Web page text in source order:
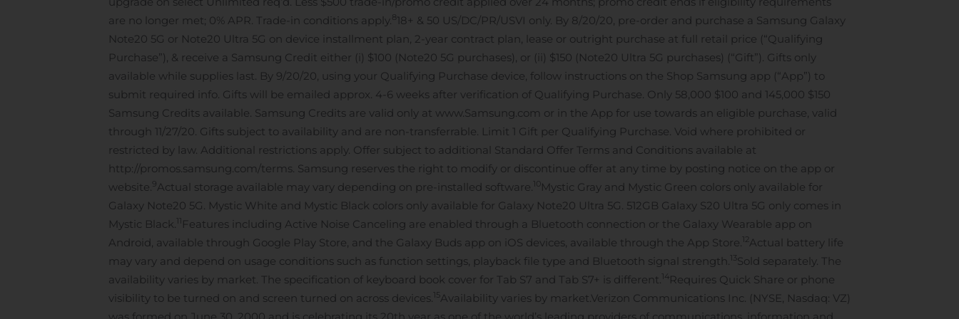
are no longer met; 0% APR. Trade-in conditions apply.8 18+ & 50 US/DC/PR/USVI only. By 8/20/20, pre-order and purchase a Samsung Galaxy
Note20 5G or Note20 Ultra 5G on device installment plan, 2-year contract plan, lease or outright purchase at full retail price (“Qualifying
Purchase”), & receive a Samsung Credit either (i) $100 (Note20 5G purchases), or (ii) $150 (Note20 Ultra 5G purchases) (“Gift”). Gifts only
available while supplies last. By 9/20/20, using your Qualifying Purchase device, follow instructions on the Shop Samsung app (“App”) to
submit required info. Gifts will be emailed approx. 4-6 weeks after verification of Qualifying Purchase. Only 58,000 $100 and 145,000 $150
Samsung Credits available. Samsung Credits are valid only at www.Samsung.com or in the App for use towards an eligible purchase, valid
through 11/27/20. Gifts subject to availability and are non-transferrable. Limit 1 Gift per Qualifying Purchase. Void where prohibited or
restricted by law. Additional restrictions apply. Offer subject to additional Standard Offer Terms and Conditions available at
http://promos.samsung.com/terms. Samsung reserves the right to modify or discontinue offer at any time by posting notice on the app or
website. 9Actual storage available may vary depending on pre-installed software. 10Mystic Gray and Mystic Green colors only available for
Galaxy Note20 5G. Mystic White and Mystic Black colors only available for Galaxy Note20 Ultra 5G. 512GB Galaxy S20 Ultra 5G only comes in
Mystic Black. Features including Active Noise Canceling are enabled through a Bluetooth connection or the Galaxy Wearable app on
Android, available through Google Play Store, and the Galaxy Buds app on iOS devices, available through the App Store. 12 Actual battery life
may vary and depend on usage conditions such as function settings, playback file type and Bluetooth signal strength. 13Sold separately. The
availability varies by market. The specification of keyboard book cover for Tab S7 and Tab S7+ is different. 14 Requires Quick Share or phone
visibility to be turned on and screen turned on across devices. 15Availability varies by market.Verizon Communications Inc. (NYSE, Nasdaq: VZ)